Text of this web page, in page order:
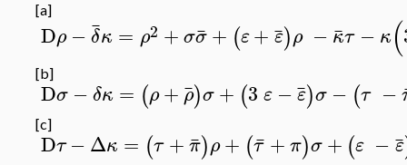
[a]
Dρ − δ
¯κ = ρ2 +σσ
¯+ (ε+ ε
¯)ρ − κ
¯τ − κ(
[b]
Dσ −δκ = (ρ+ ρ
¯)σ+ (3 ε −ε
¯)σ − (τ −
[c]
Dτ −Δκ = (τ +π
¯)ρ+ (τ
¯+π)σ + (ε − ε
¯